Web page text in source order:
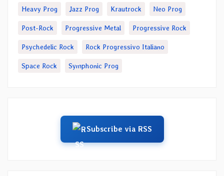
Heavy Prog Jazz Prog Krautrock Neo Prog
Post-Rock Progressive Metal Progressive Rock
Psychedelic Rock Rock Progressivo Italiano
Space Rock Symphonic Prog
Subscribe via RSS